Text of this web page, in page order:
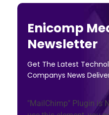
Enicomp
Newsletter
Get The Latest
Companys News
"MailChimp" Plugin is